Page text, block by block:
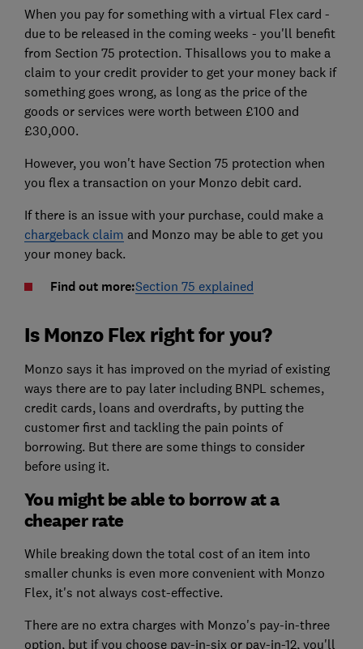
When you pay for something with a virtual Flex card -
due to be released in the coming weeks - you'll benefit
from Section 75 protection. Thisallows you to make a
claim to your credit provider to get your money back if
something goes wrong, as long as the price of the
goods or services were worth between £100 and
£30,000.
However, you won't have Section 75 protection when
you flex a transaction on your Monzo debit card.
If there is an issue with your purchase, could make a
chargeback claim and Monzo may be able to get you
your money back.
Find out more:Section 75 explained
Is Monzo Flex right for you?
Monzo says it has improved on the myriad of existing
ways there are to pay later including BNPL schemes,
credit cards, loans and overdrafts, by putting the
customer first and tackling the pain points of
borrowing. But there are some things to consider
before using it.
You might be able to borrow at a
cheaper rate
While breaking down the total cost of an item into
smaller chunks is even more convenient with Monzo
Flex, it's not always cost-effective.
There are no extra charges with Monzo's pay-in-three
option, but if you choose pay-in-six or pay-in-12, you'll